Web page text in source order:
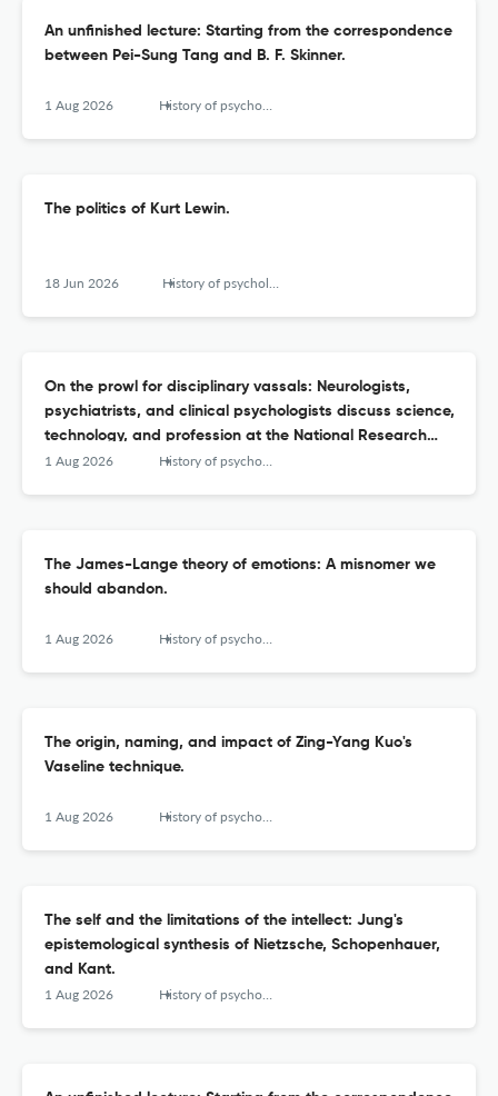
An unfinished lecture: Starting from the correspondence
between Pei-Sung Tang and B. F. Skinner.
1 Aug 2026 History of psychology
The politics of Kurt Lewin.
18 Jun 2026 History of psychology
On the prowl for disciplinary vassals: Neurologists,
psychiatrists, and clinical psychologists discuss science,
technology, and profession at the National Research
Council's Conference on Relations of Psychiatry to
1 Aug 2026 History of psychology
The James-Lange theory of emotions: A misnomer we
should abandon.
1 Aug 2026 History of psychology
The origin, naming, and impact of Zing-Yang Kuo's
Vaseline technique.
1 Aug 2026 History of psychology
The self and the limitations of the intellect: Jung's
epistemological synthesis of Nietzsche, Schopenhauer,
and Kant.
1 Aug 2026 History of psychology